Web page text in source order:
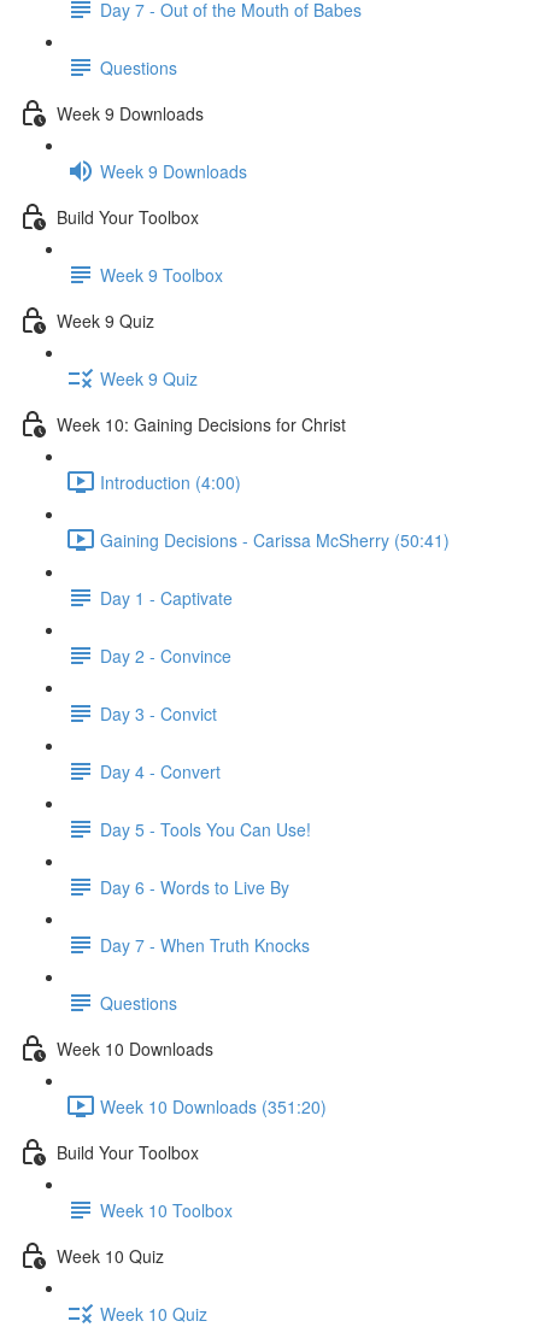
Day 7 - Out of the Mouth of Babes
Questions
Week 9 Downloads
Week 9 Downloads
Build Your Toolbox
Week 9 Toolbox
Week 9 Quiz
Week 9 Quiz
Week 10: Gaining Decisions for Christ
Introduction (4:00)
Gaining Decisions - Carissa McSherry (50:41)
Day 1 - Captivate
Day 2 - Convince
Day 3 - Convict
Day 4 - Convert
Day 5 - Tools You Can Use!
Day 6 - Words to Live By
Day 7 - When Truth Knocks
Questions
Week 10 Downloads
Week 10 Downloads (351:20)
Build Your Toolbox
Week 10 Toolbox
Week 10 Quiz
Week 10 Quiz